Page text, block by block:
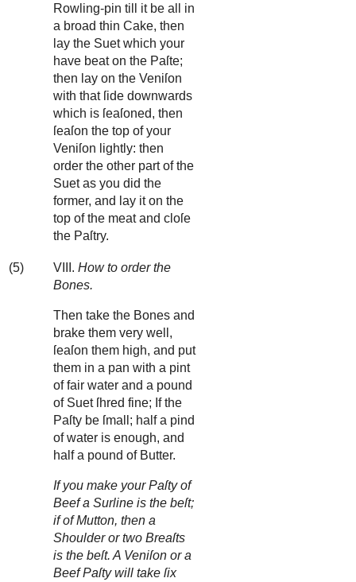
Rowling-pin till it be all in
a broad thin Cake, then
lay the Suet which your
have beat on the Paſte;
then lay on the Veniſon
with that ſide downwards
which is ſeaſoned, then
ſeaſon the top of your
Veniſon lightly: then
order the other part of the
Suet as you did the
former, and lay it on the
top of the meat and cloſe
the Paſtry.
(5) VIII. How to order the
Bones.
Then take the Bones and
brake them very well,
ſeaſon them high, and put
them in a pan with a pint
of fair water and a pound
of Suet ſhred fine; If the
Paſty be ſmall; half a pind
of water is enough, and
half a pound of Butter.
If you make your Paſty of
Beef a Surline is the beſt;
if of Mutton, then a
Shoulder or two Breaſts
is the beſt. A Veniſon or a
Beef Paſty will take ſix